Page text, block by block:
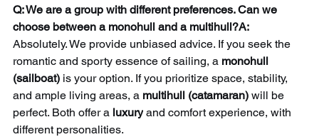
Q: We are a group with different preferences. Can we
choose between a monohull and a multihull?A:
Absolutely. We provide unbiased advice. If you seek the
romantic and sporty essence of sailing, a monohull
(sailboat) is your option. If you prioritize space, stability,
and ample living areas, a multihull (catamaran) will be
perfect. Both offer a luxury and comfort experience, with
different personalities.